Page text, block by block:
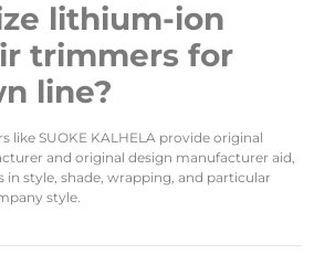
lithium-ion
trimmers for
line?
like SUOKE KALHELA provide original
and original design manufacturer aid,
style, shade, wrapping, and particular
style.